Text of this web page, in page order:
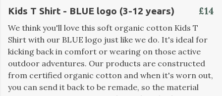
Kids T Shirt - BLUE logo (3-12 years) £14
We think you'll love this soft organic cotton Kids T
Shirt with our BLUE logo just like we do. It's ideal for
kicking back in comfort or wearing on those active
outdoor adventures. Our products are constructed
from certified organic cotton and when it's worn out,
you can send it back to be remade, so the material